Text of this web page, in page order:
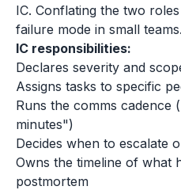
IC. Conflating the two
failure mode in small teams.
IC responsibilities:
Declares severity and
Assigns tasks to specific
Runs the comms cadence
minutes")
Decides when to escalate
Owns the timeline of what
postmortem